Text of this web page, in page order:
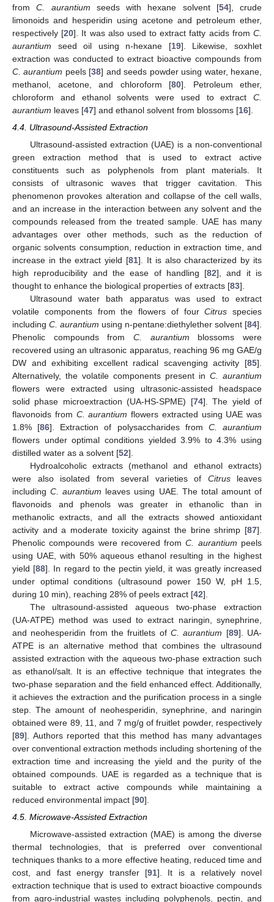
fromC. aurantium seeds with hexane solvent [54], crude
limonoids and hesperidin using acetone and petroleum ether,
respectively [20]. It was also used to extract fatty acids fromC.
aurantium seed oil using n-hexane [19]. Likewise, soxhlet
extraction was conducted to extract bioactive compounds from
C. aurantium peels [38] and seeds powder using water, hexane,
methanol, acetone, and chloroform [80]. Petroleum ether,
chloroform and ethanol solvents were used to extract C.
aurantium leaves [47] and ethanol solvent from blossoms [16].
4.4. Ultrasound-Assisted Extraction
Ultrasound-assisted extraction (UAE) is a non-conventional
green extraction method that is used to extract active
constituents such as polyphenols from plant materials. It
consists of ultrasonic waves that trigger cavitation. This
phenomenon provokes alteration and collapse of the cell walls,
and an increase in the interaction between any solvent and the
compounds released from the treated sample. UAE has many
advantages over other methods, such as the reduction of
organic solvents consumption, reduction in extraction time, and
increase in the extract yield [81]. It is also characterized by its
high reproducibility and the ease of handling [82], and it is
thought to enhance the biological properties of extracts [83].
Ultrasound water bath apparatus was used to extract
volatile components from the flowers of fourCitrus species
including C. aurantium using n-pentane:diethylether solvent [84].
Phenolic compounds from C. aurantium blossoms were
recovered using an ultrasonic apparatus, reaching 96 mg GAE/g
DW and exhibiting excellent radical scavenging activity [85].
Alternatively, the volatile components present in C. aurantium
flowers were extracted using ultrasonic-assisted headspace
solid phase microextraction (UA-HS-SPME) [74]. The yield of
flavonoids from C. aurantium flowers extracted using UAE was
1.8% [86]. Extraction of polysaccharides from C. aurantium
flowers under optimal conditions yielded 3.9% to 4.3% using
distilled water as a solvent [52].
Hydroalcoholic extracts (methanol and ethanol extracts)
were also isolated from several varieties of Citrusleaves
includingC. aurantium leaves using UAE. The total amount of
flavonoids and phenols was greater in ethanolic than in
methanolic extracts, and all the extracts showed antioxidant
activity and a moderate toxicity against the brine shrimp [87].
Phenolic compounds were recovered fromC. aurantium peels
using UAE, with 50% aqueous ethanol resulting in the highest
yield [88]. In regard to the pectin yield, it was greatly increased
under optimal conditions (ultrasound power 150 W, pH 1.5,
during 10 min), reaching 28% of peels extract [42].
The ultrasound-assisted aqueous two-phase extraction
(UA-ATPE) method was used to extract naringin, synephrine,
and neohesperidin from the fruitlets of C. aurantium [89]. UA-
ATPE is an alternative method that combines the ultrasound
assisted extraction with the aqueous two-phase extraction such
as ethanol/salt. It is an effective technique that integrates the
two-phase separation and the field enhanced effect. Additionally,
it achieves the extraction and the purification process in a single
step. The amount of neohesperidin, synephrine, and naringin
obtained were 89, 11, and 7 mg/g of fruitlet powder, respectively
[89]. Authors reported that this method has many advantages
over conventional extraction methods including shortening of the
extraction time and increasing the yield and the purity of the
obtained compounds. UAE is regarded as a technique that is
suitable to extract active compounds while maintaining a
reduced environmental impact [90].
4.5. Microwave-Assisted Extraction
Microwave-assisted extraction (MAE) is among the diverse
thermal technologies, that is preferred over conventional
techniques thanks to a more effective heating, reduced time and
cost, and fast energy transfer [91]. It is a relatively novel
extraction technique that is used to extract bioactive compounds
from agro-industrial wastes including polyphenols, pectin, and